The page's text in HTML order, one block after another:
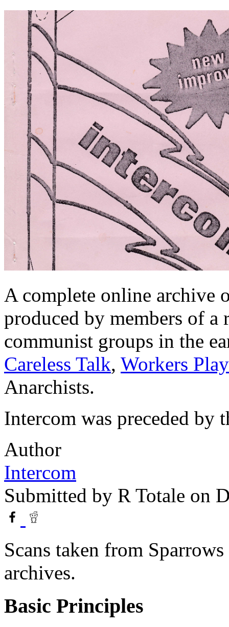
A complete online archive
produced by members of
communist groups in the
Careless Talk, Workers
Anarchists.
Intercom was preceded by
Author
Intercom
Submitted by R Totale on
Scans taken from
archives.
Basic Principles